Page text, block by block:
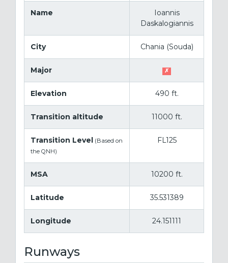
Name
Ioannis
Daskalogiannis
City Chania (Souda)
Major ✗
Elevation 490 ft.
Transition altitude 11000 ft.
Transition Level
(Based on
the QNH)
FL125
MSA 10200 ft.
Latitude 35.531389
Longitude 24.151111
Runways